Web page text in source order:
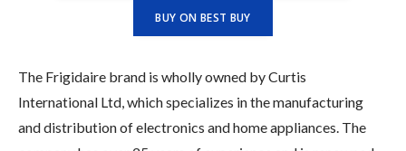
BUY ON BEST BUY
The Frigidaire brand is wholly owned by Curtis
International Ltd, which specializes in the manufacturing
and distribution of electronics and home appliances. The